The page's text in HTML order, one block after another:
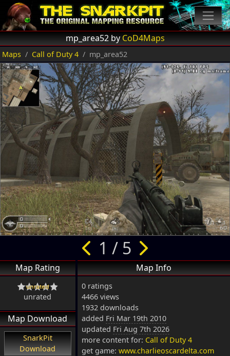
mp_area52 byCoD4Maps
Maps Call of Duty 4 mp_area52
1 / 5
Map Rating
unrated
Map Download
SnarkPit
Download
Map Info
0 ratings
4466 views
1932 downloads
added Fri Mar 19th 2010
updated Fri Aug 7th 2026
more content for: Call of Duty 4
get game: www.charlieoscardelta.com